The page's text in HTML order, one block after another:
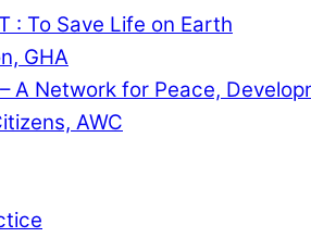
: To Save Life on Earth
GHA
A Network for Peace,
AWC